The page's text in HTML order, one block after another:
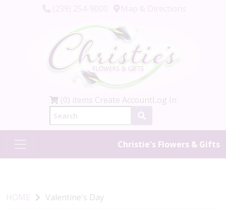
(0) items Create AccountLog In
Christie's Flowers & Gifts
HOME Valentine's Day